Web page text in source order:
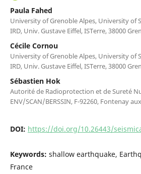
Paula Fahed
University of Grenoble Alpes, University of
IRD, Univ. Gustave Eiffel, ISTerre, 38000
Cécile Cornou
University of Grenoble Alpes, University of
IRD, Univ. Gustave Eiffel, ISTerre, 38000
Sébastien Hok
Autorité de Radioprotection et de Sureté
ENV/SCAN/BERSSIN, F-92260, Fontenay
DOI: https://doi.org/10.26443/
Keywords: shallow earthquake,
France